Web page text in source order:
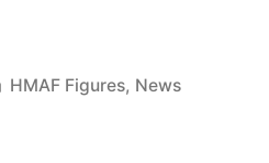
Posted
HMAF Figures, News